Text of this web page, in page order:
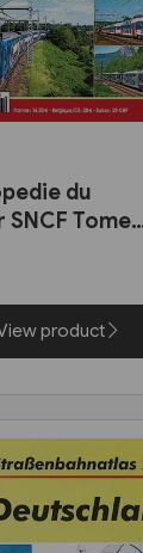
du
Tome
trains
product